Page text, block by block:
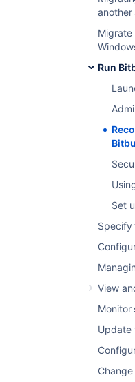
another
Migrate
Run
Set
Specify
View
Monitor
Update